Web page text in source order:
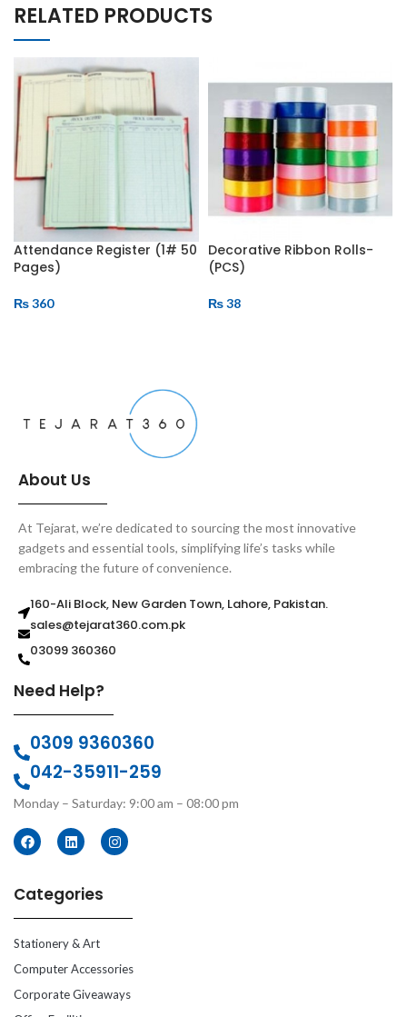
RELATED PRODUCTS
Attendance Register (1# 50
Pages)
₨360
Decorative Ribbon Rolls-
(PCS)
₨38
About Us
At Tejarat, we’re dedicated to sourcing the most innovative
gadgets and essential tools, simplifying life’s tasks while
embracing the future of convenience.
160-Ali Block, New Garden Town, Lahore, Pakistan.
sales@tejarat360.com.pk
03099 360360
Need Help?
0309 9360360
042-35911-259
Monday – Saturday: 9:00 am – 08:00 pm
Categories
Stationery & Art
Computer Accessories
Corporate Giveaways